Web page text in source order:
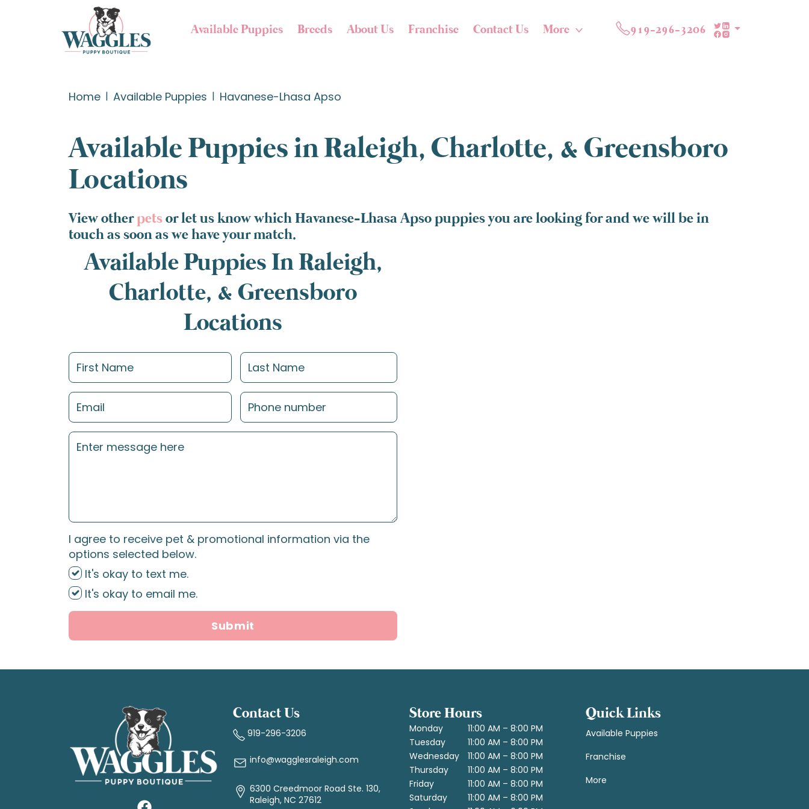
Available Puppies Breeds About Us Franchise Contact Us More 919-296-3206
Home Available Puppies Havanese-Lhasa Apso
Available Puppies in Raleigh, Charlotte, & Greensboro
Locations
View otherpetsor let us know which Havanese-Lhasa Apso puppies you are looking for and we will be in
touch as soon as we have your match.
Available Puppies In Raleigh,
Charlotte, & Greensboro
Locations
I agree to receive pet & promotional information via the
options selected below.
It's okay to text me.
It's okay to email me.
Submit
Contact Us
919-296-3206
info@wagglesraleigh.com
6300 Creedmoor Road Ste. 130,
Raleigh, NC 27612
Store Hours
Monday
11:00 AM – 8:00 PM
Tuesday
11:00 AM – 8:00 PM
Wednesday
11:00 AM – 8:00 PM
Thursday
11:00 AM – 8:00 PM
Friday
11:00 AM – 8:00 PM
Saturday
11:00 AM – 8:00 PM
Quick Links
Available Puppies
Franchise
More